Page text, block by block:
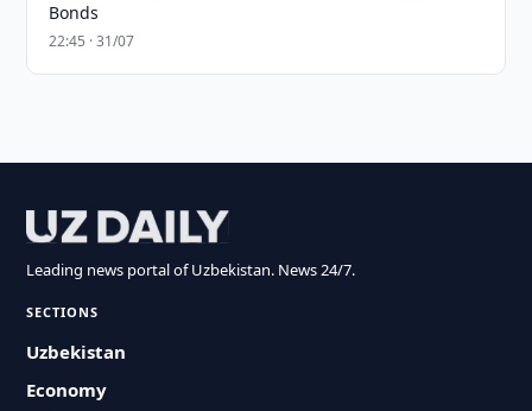
Bonds
22:45 · 31/07
Leading news portal of Uzbekistan. News 24/7.
SECTIONS
Uzbekistan
Economy